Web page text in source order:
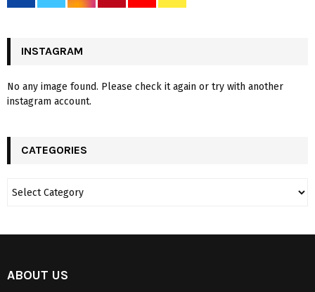
INSTAGRAM
No any image found. Please check it again or try with another
instagram account.
CATEGORIES
ABOUT US